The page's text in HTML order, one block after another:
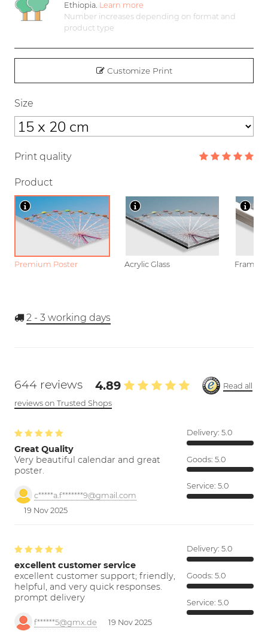
Ethiopia. Learn more
Number increases depending on format and
product type
Customize Print
Size
Print quality
Product
Premium Poster Acrylic Glass Framed
2 - 3 working days
644 reviews 4.89
Read all
reviews on Trusted Shops
Great Quality
Very beautiful calendar and great
poster.
c*****a.f*******9@gmail.com
19 Nov 2025
Delivery: 5.0
Goods: 5.0
Service: 5.0
excellent customer service
excellent customer support; friendly,
helpful, and very quick responses.
prompt delivery
f******5@gmx.de 19 Nov 2025
Delivery: 5.0
Goods: 5.0
Service: 5.0